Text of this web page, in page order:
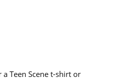
a Teen Scene t-shirt or